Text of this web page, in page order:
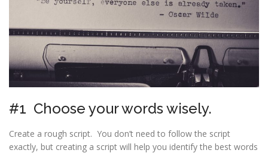
#1 Choose your words wisely.
Create a rough script. You don’t need to follow the script
exactly, but creating a script will help you identify the best words